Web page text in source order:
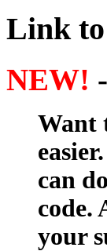
Link to
NEW! -
Want
can
code.
your